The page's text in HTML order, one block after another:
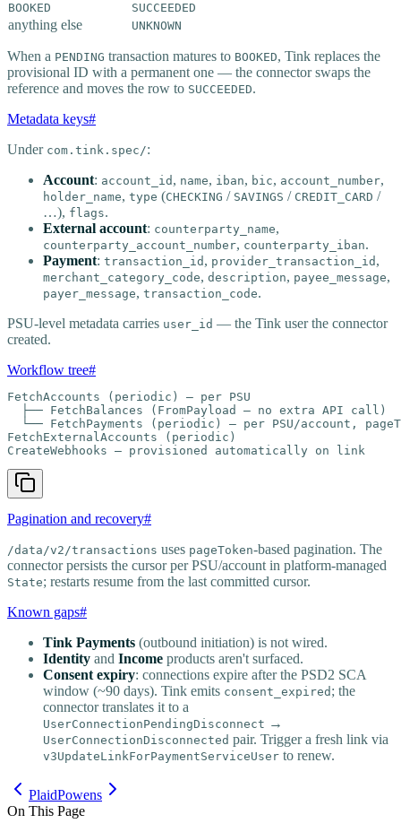
BOOKED
SUCCEEDED
anything else UNKNOWN
When a PENDING transaction matures to BOOKED, Tink replaces the
provisional ID with a permanent one — the connector swaps the
reference and moves the row to SUCCEEDED.
Metadata keys#
Under com.tink.spec/:
Account: account_id , name, iban, bic, account_number,
holder_name, type (CHECKING / SAVINGS / CREDIT_CARD /
…), flags.
External account: counterparty_name,
counterparty_account_number, counterparty_iban.
Payment: transaction_id , provider_transaction_id ,
merchant_category_code, description, payee_message,
payer_message, transaction_code.
PSU-level metadata carries user_id — the Tink user the connector
created.
Workflow tree#
FetchAccounts (periodic) — per PSU
  ├── FetchBalances (FromPayload — no extra API call)
└── FetchPayments (periodic) — per PSU/account,
FetchExternalAccounts (periodic)
CreateWebhooks — provisioned automatically on link
Pagination and recovery#
/data/v2/transactions uses pageToken-based pagination. The
connector persists the cursor per PSU/account in platform-managed
State; restarts resume from the last committed cursor.
Known gaps#
Tink Payments (outbound initiation) is not wired.
Identity and Income products aren't surfaced.
Consent expiry: connections expire after the PSD2 SCA
window (~90 days). Tink emits consent_expired ; the
connector translates it to a
UserConnectionPendingDisconnect →
UserConnectionDisconnected pair. Trigger a fresh link via
v3UpdateLinkForPaymentServiceUser to renew.
PlaidPowens
On This Page